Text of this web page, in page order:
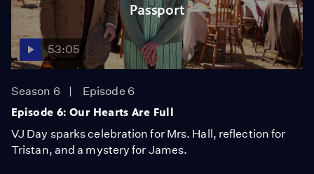
Passport
53:05
Season 6
Episode 6
Episode 6: Our Hearts Are Full
VJ Day sparks celebration for Mrs. Hall, reflection for
Tristan, and a mystery for James.